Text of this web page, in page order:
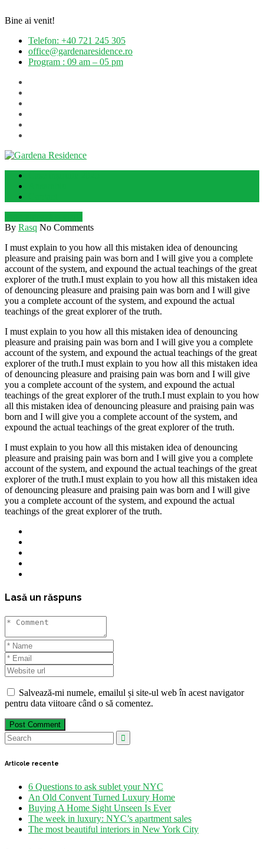
Bine ai venit!
Telefon: +40 721 245 305
office@gardenaresidence.ro
Program : 09 am – 05 pm
By Rasq No Comments
I must explain to you how all this mistaken idea of denouncing
pleasure and praising pain was born and I will give you a complete
account of the system, and expound the actual teachings of the great
explorer of the truth.I must explain to you how all this mistaken idea
of denouncing pleasure and praising pain was born and I will give
you a complete account of the system, and expound the actual
teachings of the great explorer of the truth.
I must explain to you how all this mistaken idea of denouncing
pleasure and praising pain was born and I will give you a complete
account of the system, and expound the actual teachings of the great
explorer of the truth.I must explain to you how all this mistaken idea
of denouncing pleasure and praising pain was born and I will give
you a complete account of the system, and expound the actual
teachings of the great explorer of the truth.I must explain to you how
all this mistaken idea of denouncing pleasure and praising pain was
born and I will give you a complete account of the system, and
expound the actual teachings of the great explorer of the truth.
I must explain to you how all this mistaken idea of denouncing
pleasure and praising pain was born and I will give you a complete
account of the system, and expound the actual teachings of the great
explorer of the truth.I must explain to you how all this mistaken idea
of denouncing pleasure and praising pain was born and I will give
you a complete account of the system, and expound the actual
teachings of the great explorer of the truth.
Lasă un răspuns
Salvează-mi numele, emailul și site-ul web în acest navigator
pentru data viitoare când o să comentez.
Post Comment
Articole recente
6 Questions to ask sublet your NYC
An Old Convent Turned Luxury Home
Buying A Home Sight Unseen Is Ever
The week in luxury: NYC’s apartment sales
The most beautiful interiors in New York City